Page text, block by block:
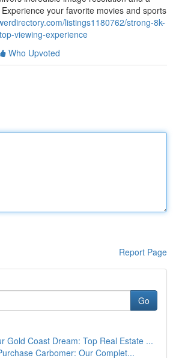
your favorite movies and sports
listings1180762/strong-8k-
viewing-experience
Who Upvoted
Report Page
Go
Gold Coast Dream: Top Real Estate ...
Carbomer: Our Complet...